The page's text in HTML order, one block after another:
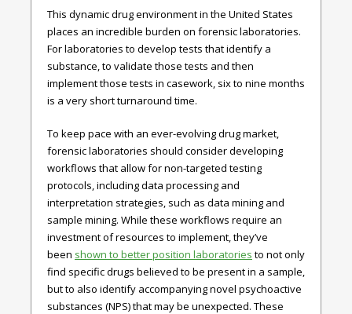
This dynamic drug environment in the United States
places an incredible burden on forensic laboratories.
For laboratories to develop tests that identify a
substance, to validate those tests and then
implement those tests in casework, six to nine months
is a very short turnaround time.
To keep pace with an ever-evolving drug market,
forensic laboratories should consider developing
workflows that allow for non-targeted testing
protocols, including data processing and
interpretation strategies, such as data mining and
sample mining. While these workflows require an
investment of resources to implement, they’ve
been shown to better position laboratories to not only
find specific drugs believed to be present in a sample,
but to also identify accompanying novel psychoactive
substances (NPS) that may be unexpected. These